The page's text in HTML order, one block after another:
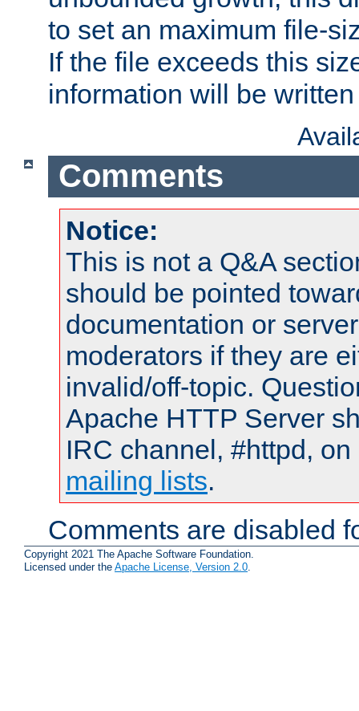
to set an maximum file-
If the file exceeds this
information will be
Comments
Notice:
This is not a Q&A
should be pointed
documentation or
moderators if they are
invalid/off-topic.
Apache HTTP Server
IRC channel, #httpd,
mailing lists.
Comments are disabled
Copyright 2021 The Apache Software Foundation.
Licensed under the Apache License, Version 2.0.